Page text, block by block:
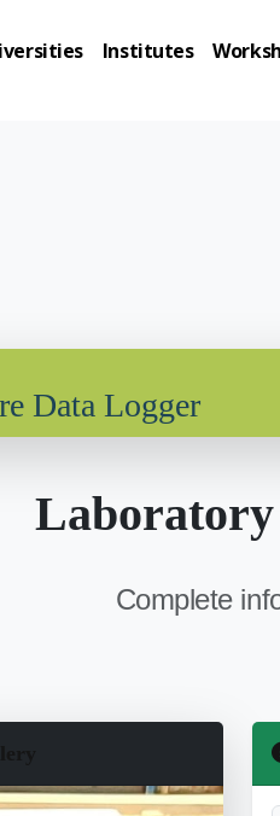
Institutes
Data Logger
Complete